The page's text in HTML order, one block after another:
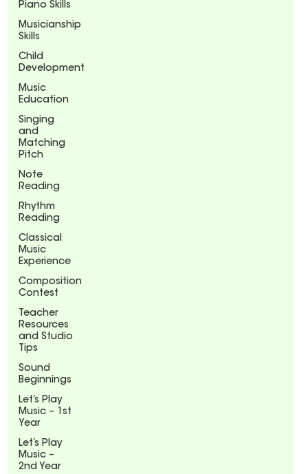
Piano Skills
Musicianship
Skills
Child
Development
Music
Education
Singing
and
Matching
Pitch
Note
Reading
Rhythm
Reading
Classical
Music
Experience
Composition
Contest
Teacher
Resources
and Studio
Tips
Sound
Beginnings
Let’s Play
Music – 1st
Year
Let’s Play
Music –
2nd Year